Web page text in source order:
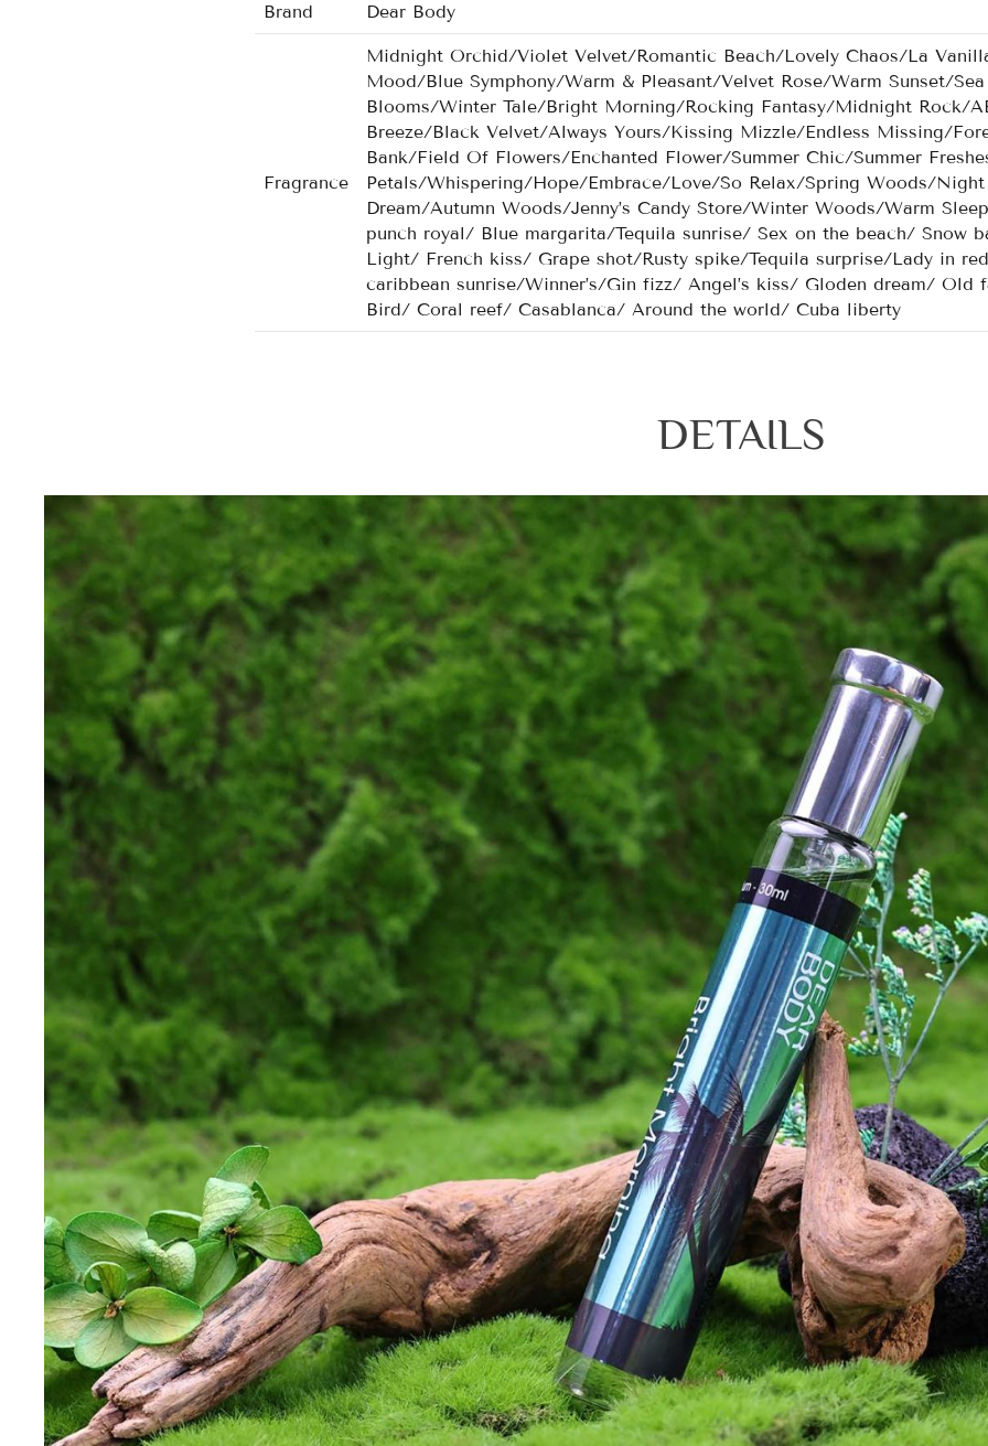
Brand Dear Body
Fragrance
Midnight Orchid/Violet Velvet/Romantic Beach/Lovely Chaos/La
Mood/Blue Symphony/Warm & Pleasant/Velvet Rose/Warm Sunset/
Blooms/Winter Tale/Bright Morning/Rocking Fantasy/Midnight Rock/
Breeze/Black Velvet/Always Yours/Kissing Mizzle/Endless Missing/
Bank/Field Of Flowers/Enchanted Flower/Summer Chic/Summer
Petals/Whispering/Hope/Embrace/Love/So Relax/Spring Woods/
Dream/Autumn Woods/Jenny’s Candy Store/Winter Woods/Warm
punch royal/ Blue margarita/Tequila sunrise/ Sex on the beach/ Snow
Light/ French kiss/ Grape shot/Rusty spike/Tequila surprise/Lady in
caribbean sunrise/Winner’s/Gin fizz/ Angel’s kiss/ Gloden dream/ Old
Bird/ Coral reef/ Casablanca/ Around the world/ Cuba liberty
DETAILS